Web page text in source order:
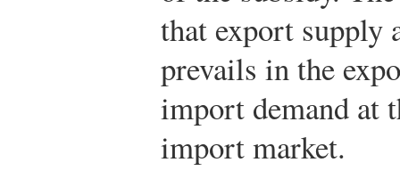
that export supply
prevails in the
import demand at
import market.